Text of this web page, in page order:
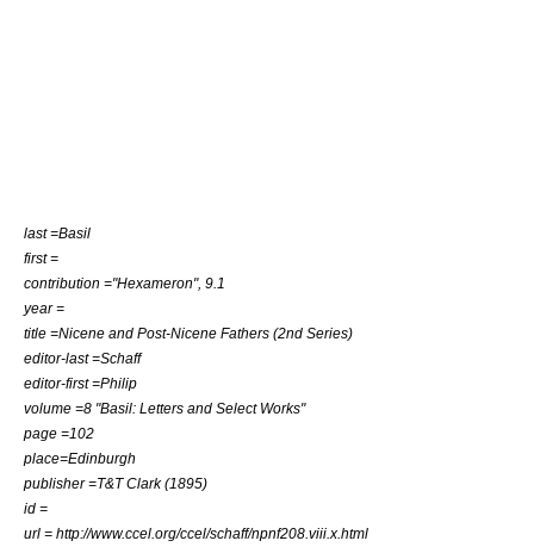
last =Basil
first =
contribution ="Hexameron", 9.1
year =
title =Nicene and Post-Nicene Fathers (2nd Series)
editor-last =Schaff
editor-first =Philip
volume =8 "Basil: Letters and Select Works"
page =102
place=Edinburgh
publisher =T&T Clark (1895)
id =
url = http://www.ccel.org/ccel/schaff/npnf208.viii.x.html